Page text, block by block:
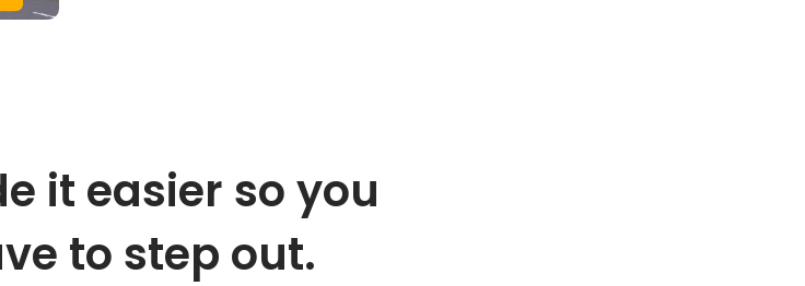
it easier so you
to step out.